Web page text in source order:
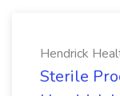
Hendrick
Sterile